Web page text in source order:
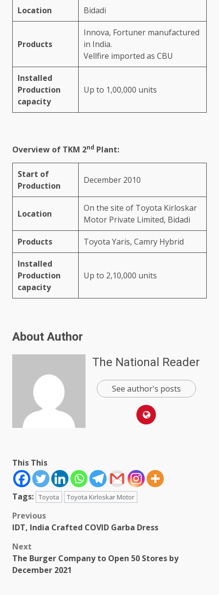
Location Bidadi
Products
Innova, Fortuner manufactured
in India.
Vellfire imported as CBU
Installed
Production
capacity
Up to 1,00,000 units
Overview of TKM 2nd Plant:
Start of
Production
December 2010
Location
On the site of Toyota Kirloskar
Motor Private Limited, Bidadi
Products Toyota Yaris, Camry Hybrid
Installed
Production
capacity
Up to 2,10,000 units
About Author
The National Reader
See author's posts
This This
Tags: Toyota Toyota Kirloskar Motor
Post
Previous
IDT, India Crafted COVID Garba Dress
Next
The Burger Company to Open 50 Stores by
December 2021